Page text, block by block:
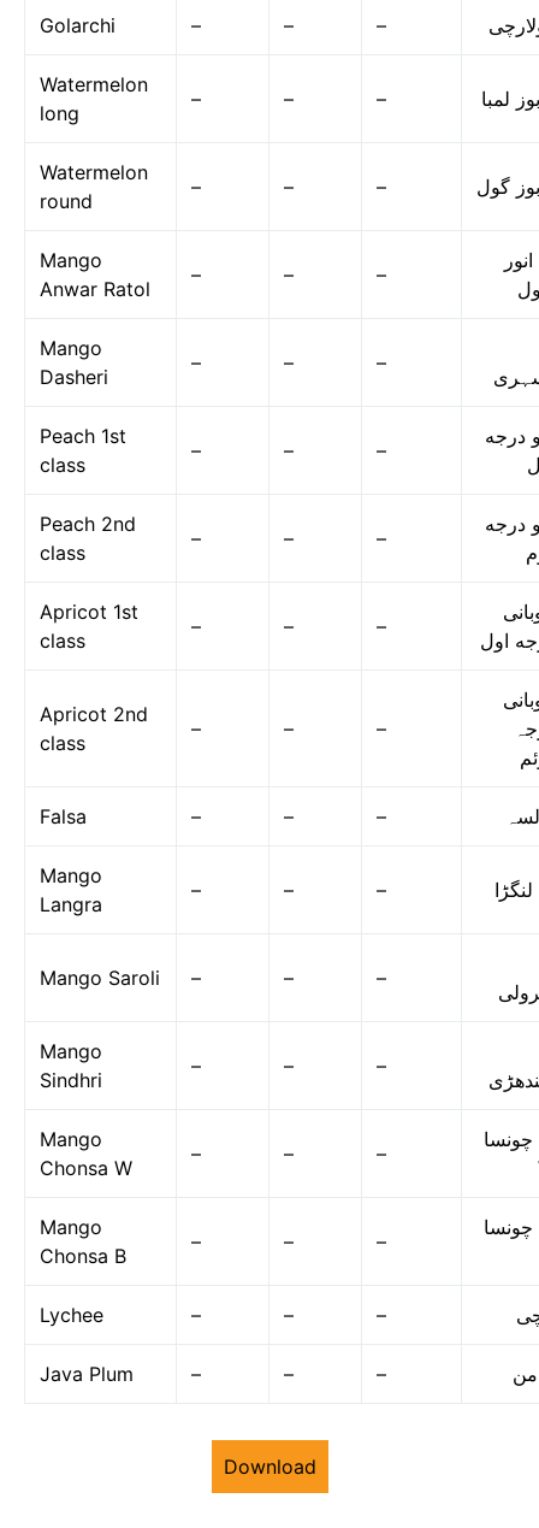
Golarchi – – –
Watermelon
long
– – – لمبا
Watermelon
round
– – – گول
Mango
Anwar Ratol
– – –
Mango
Dasheri
– – –
Peach 1st
class
– – –
درجه
Peach 2nd
class
– – –
درجه
Apricot 1st
class
– – –
اول
Apricot 2nd
class
– – –
Falsa – – –
Mango
Langra
– – –
Mango Saroli – – –
Mango
Sindhri
– – –
Mango
Chonsa W
– – –
چونسا
Mango
Chonsa B
– – –
چونسا
Lychee – – –
Java Plum – – –
Download